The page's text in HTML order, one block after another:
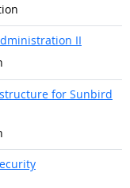
II
for Sunbird